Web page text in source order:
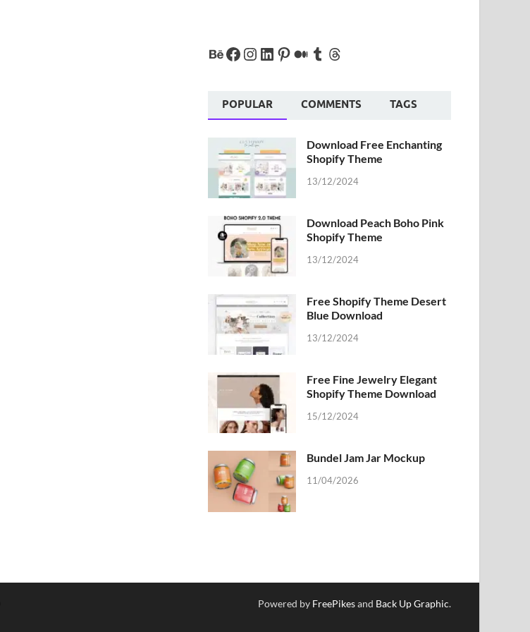
POPULAR COMMENTS TAGS
Download Free Enchanting
Shopify Theme
13/12/2024
Download Peach Boho Pink
Shopify Theme
13/12/2024
Free Shopify Theme Desert
Blue Download
13/12/2024
Free Fine Jewelry Elegant
Shopify Theme Download
15/12/2024
Bundel Jam Jar Mockup
11/04/2026
Powered by FreePikesand Back Up Graphic.